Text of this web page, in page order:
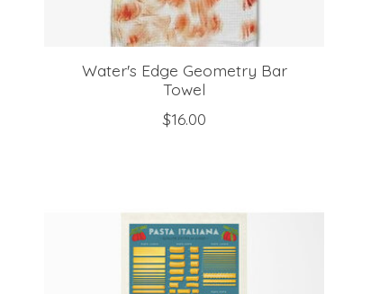
Water's Edge Geometry Bar
Towel
$16.00